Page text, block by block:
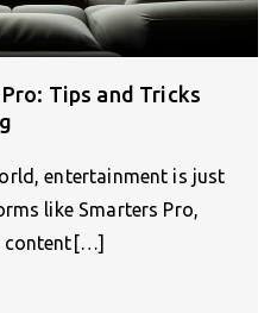
Tips and Tricks
entertainment is just
like Smarters Pro,
content[…]